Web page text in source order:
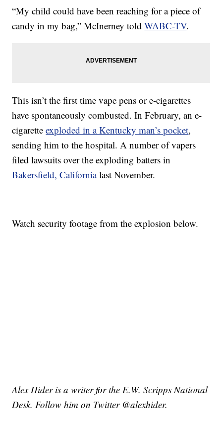
“My child could have been reaching for a piece of
candy in my bag,” McInerney toldWABC-TV.
This isn’t the first time vape pens or e-cigarettes
have spontaneously combusted. In February, an e-
cigaretteexploded in a Kentucky man’s pocket,
sending him to the hospital. A number of vapers
filed lawsuits over the exploding batters in
Bakersfield, Californialast November.
Watch security footage from the explosion below.
Alex Hider is a writer for the E.W. Scripps National
Desk. Follow him on Twitter @alexhider.